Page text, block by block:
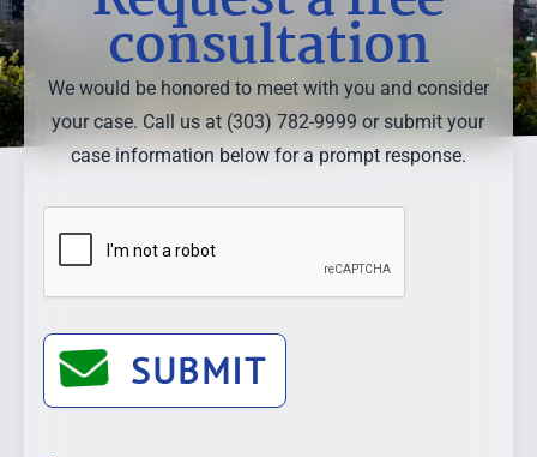
consultation
We would be honored to meet with you and consider
your case. Call us at (303) 782-9999 or submit your
case information below for a prompt response.
SUBMIT